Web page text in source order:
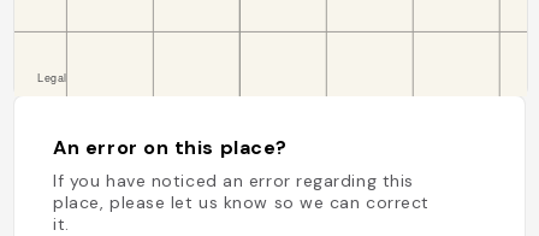
An error on this place?
If you have noticed an error regarding this
place, please let us know so we can correct
it.